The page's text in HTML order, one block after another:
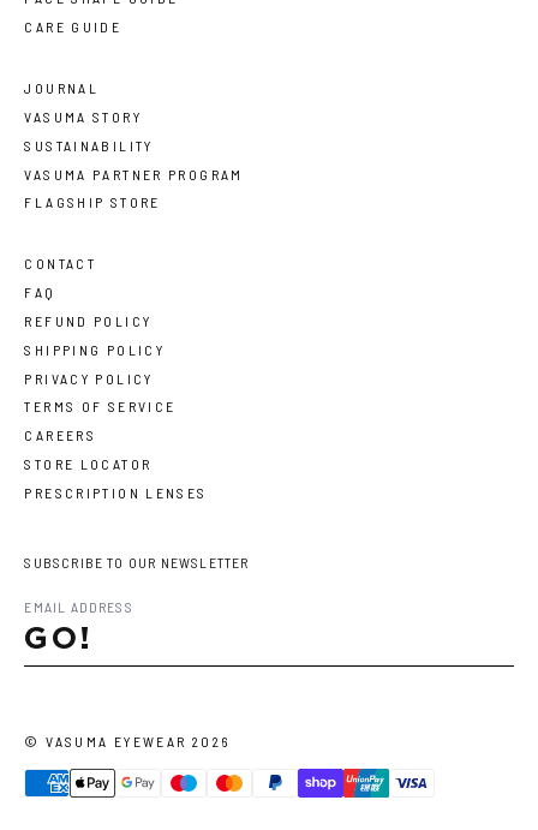
CARE GUIDE
JOURNAL
VASUMA STORY
SUSTAINABILITY
VASUMA PARTNER PROGRAM
FLAGSHIP STORE
CONTACT
FAQ
REFUND POLICY
SHIPPING POLICY
PRIVACY POLICY
TERMS OF SERVICE
CAREERS
STORE LOCATOR
PRESCRIPTION LENSES
SUBSCRIBE TO OUR NEWSLETTER
GO!
©VASUMA EYEWEAR 2026